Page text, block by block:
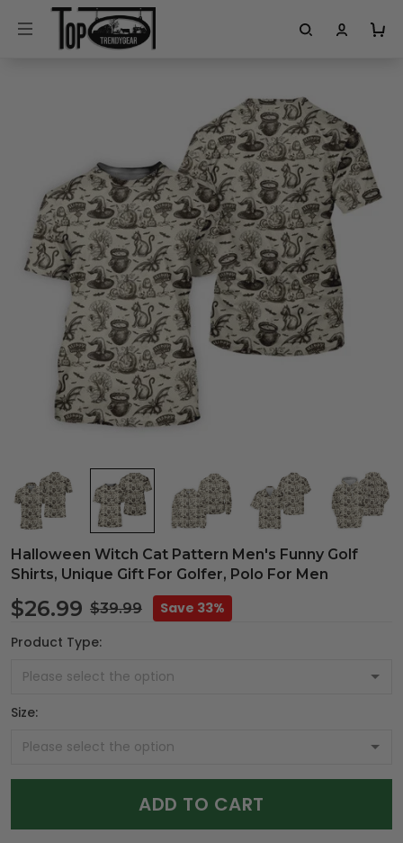
Halloween Witch Cat Pattern Men's Funny Golf
Shirts, Unique Gift For Golfer, Polo For Men
$26.99 $39.99
Save 33%
Product Type:
Size:
ADD TO CART